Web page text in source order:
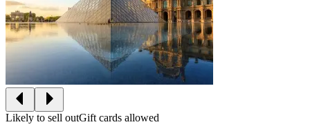
Likely to sell outGift cards allowed